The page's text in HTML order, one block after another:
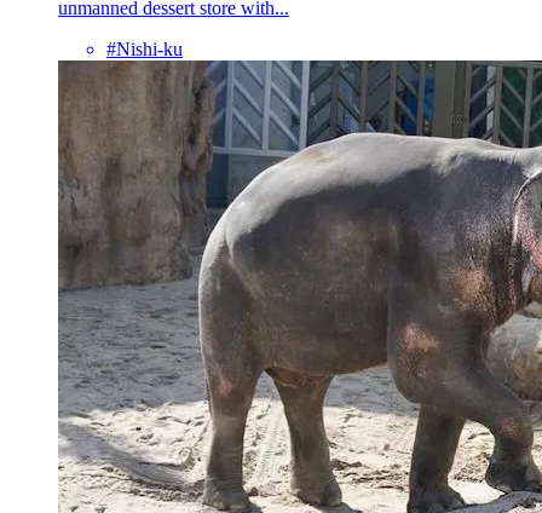
unmanned dessert store with...
#Nishi-ku